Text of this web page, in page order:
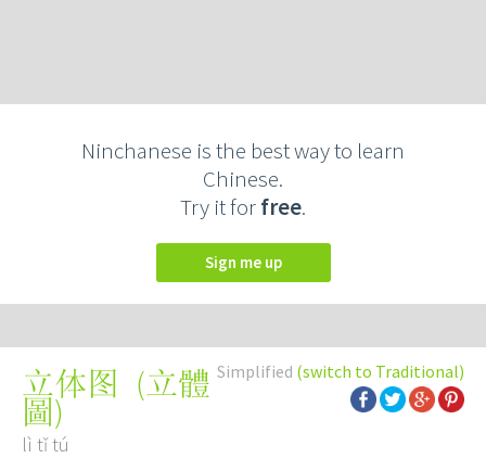
Ninchanese is the best way to learn
Chinese.
Try it forfree.
Sign me up
Simplified (switch to Traditional)
立体图 (立體
圖)
lì tǐ tú